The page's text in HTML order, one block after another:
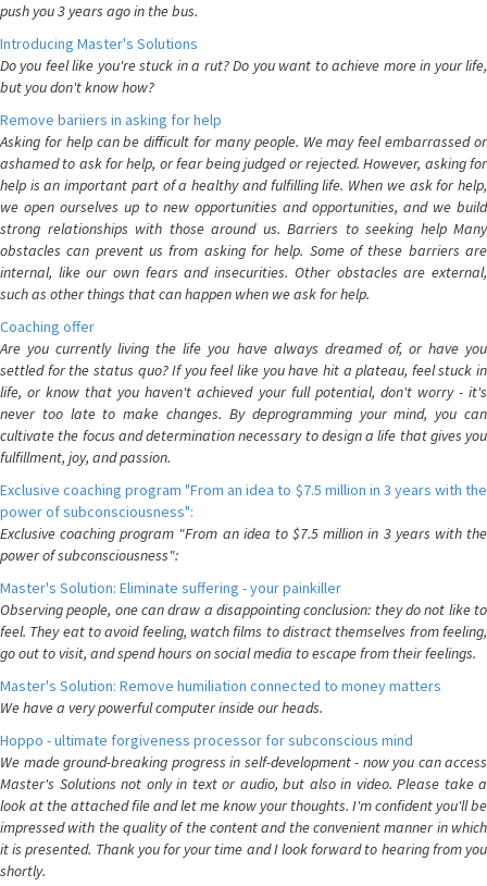
push you 3 years ago in the bus.
Introducing Master's Solutions
Do you feel like you're stuck in a rut? Do you want to achieve more in your life,
but you don't know how?
Remove bariiers in asking for help
Asking for help can be difficult for many people. We may feel embarrassed or
ashamed to ask for help, or fear being judged or rejected. However, asking for
help is an important part of a healthy and fulfilling life. When we ask for help,
we open ourselves up to new opportunities and opportunities, and we build
strong relationships with those around us. Barriers to seeking help Many
obstacles can prevent us from asking for help. Some of these barriers are
internal, like our own fears and insecurities. Other obstacles are external,
such as other things that can happen when we ask for help.
Coaching offer
Are you currently living the life you have always dreamed of, or have you
settled for the status quo? If you feel like you have hit a plateau, feel stuck in
life, or know that you haven't achieved your full potential, don't worry - it's
never too late to make changes. By deprogramming your mind, you can
cultivate the focus and determination necessary to design a life that gives you
fulfillment, joy, and passion.
Exclusive coaching program "From an idea to $7.5 million in 3 years with the
power of subconsciousness":
Exclusive coaching program "From an idea to $7.5 million in 3 years with the
power of subconsciousness":
Master's Solution: Eliminate suffering - your painkiller
Observing people, one can draw a disappointing conclusion: they do not like to
feel. They eat to avoid feeling, watch films to distract themselves from feeling,
go out to visit, and spend hours on social media to escape from their feelings.
Master's Solution: Remove humiliation connected to money matters
We have a very powerful computer inside our heads.
Hoppo - ultimate forgiveness processor for subconscious mind
We made ground-breaking progress in self-development - now you can access
Master's Solutions not only in text or audio, but also in video. Please take a
look at the attached file and let me know your thoughts. I'm confident you'll be
impressed with the quality of the content and the convenient manner in which
it is presented. Thank you for your time and I look forward to hearing from you
shortly.